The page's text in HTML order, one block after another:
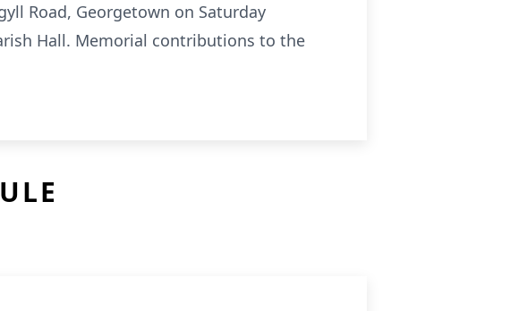
Road, Georgetown on Saturday
Hall. Memorial contributions to the